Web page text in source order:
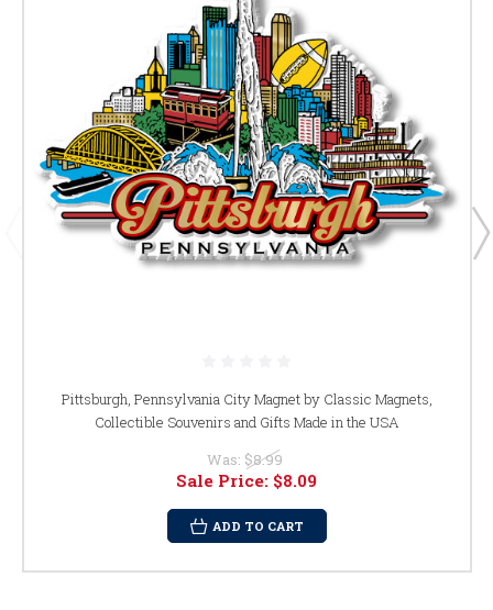
Pittsburgh, Pennsylvania City Magnet by Classic Magnets,
Collectible Souvenirs and Gifts Made in the USA
Was: $8.99
Sale Price: $8.09
ADD TO CART